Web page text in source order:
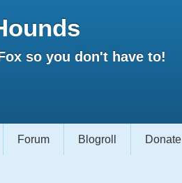
so you don't have to!
Forum Blogroll Donate